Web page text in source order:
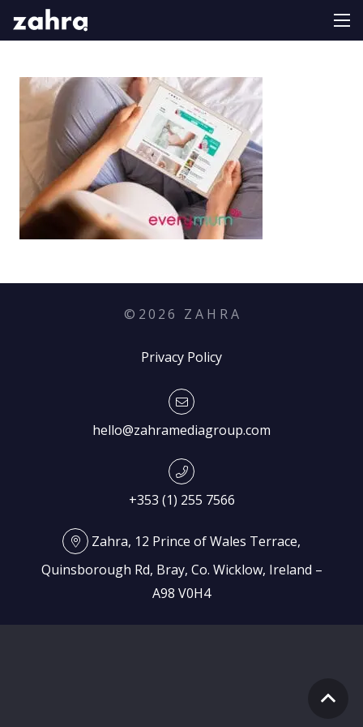
© 2026 Z A H R A
Privacy Policy
hello@zahramediagroup.com
+353 (1) 255 7566
Zahra, 12 Prince of Wales Terrace,
Quinsborough Rd, Bray, Co. Wicklow, Ireland –
A98 V0H4